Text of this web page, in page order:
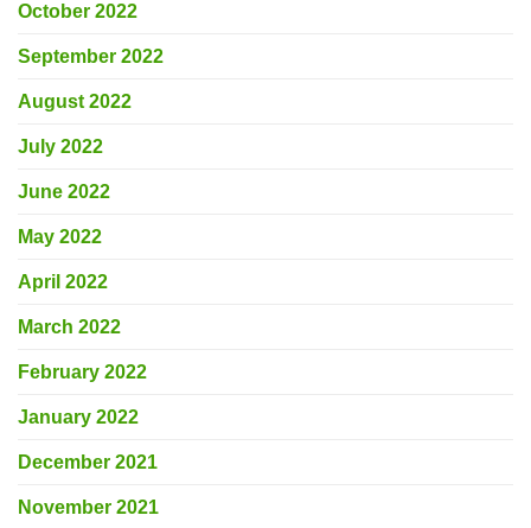
October 2022
September 2022
August 2022
July 2022
June 2022
May 2022
April 2022
March 2022
February 2022
January 2022
December 2021
November 2021